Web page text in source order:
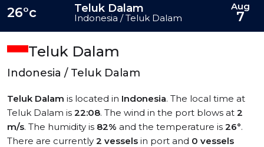
Teluk Dalam
Indonesia / Teluk Dalam
Teluk Dalam is located in Indonesia. The local time at
Teluk Dalam is 22:08. The wind in the port blows at 2
m/s. The humidity is 82% and the temperature is 26°.
There are currently 2 vessels in port and 0 vessels
26°c Teluk Dalam
Indonesia / Teluk Dalam
Aug
7